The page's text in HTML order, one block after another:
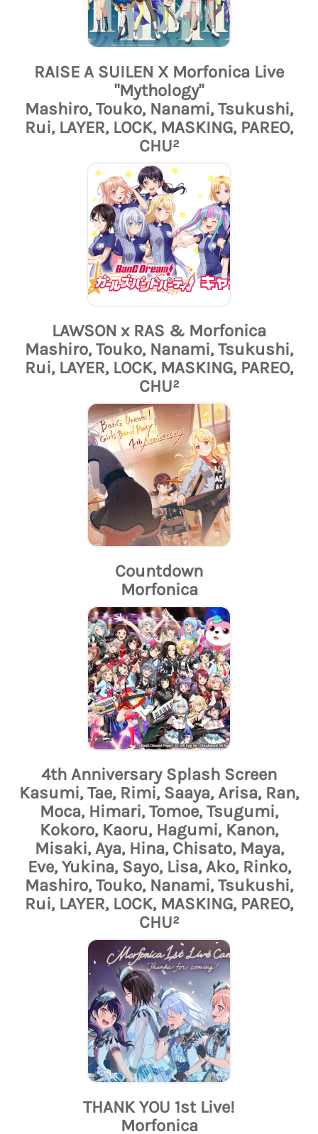
RAISE A SUILEN X Morfonica Live
"Mythology"
Mashiro, Touko, Nanami, Tsukushi,
Rui, LAYER, LOCK, MASKING, PAREO,
CHU²
LAWSON x RAS & Morfonica
Mashiro, Touko, Nanami, Tsukushi,
Rui, LAYER, LOCK, MASKING, PAREO,
CHU²
Countdown
Morfonica
4th Anniversary Splash Screen
Kasumi, Tae, Rimi, Saaya, Arisa, Ran,
Moca, Himari, Tomoe, Tsugumi,
Kokoro, Kaoru, Hagumi, Kanon,
Misaki, Aya, Hina, Chisato, Maya,
Eve, Yukina, Sayo, Lisa, Ako, Rinko,
Mashiro, Touko, Nanami, Tsukushi,
Rui, LAYER, LOCK, MASKING, PAREO,
CHU²
THANK YOU 1st Live!
Morfonica